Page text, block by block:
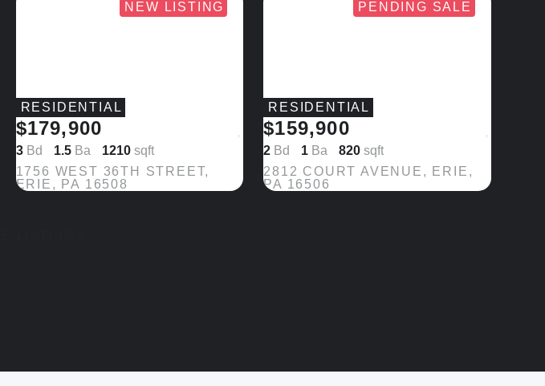
Save
NEW LISTING
RESIDENTIAL
$179,900 Save
3 Bd 1.5 Ba 1210 sqft
1756 WEST 36TH STREET,
ERIE, PA 16508
PENDING SALE
RESIDENTIAL
$159,900
2 Bd 1 Ba 820sqft
2812 COURT AVENUE, ERIE,
PA 16506